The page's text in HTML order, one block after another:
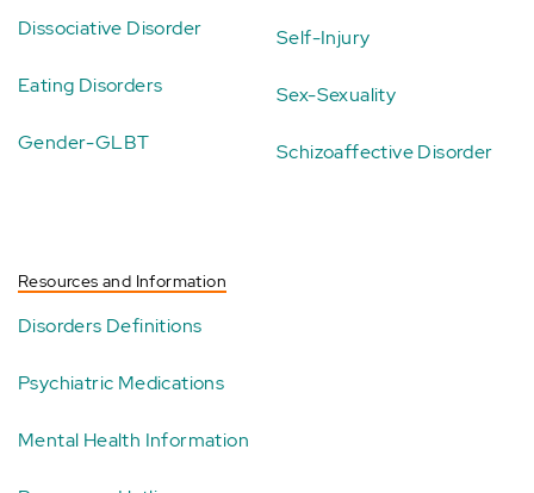
Dissociative Disorder
Eating Disorders
Gender-GLBT
Self-Injury
Sex-Sexuality
Schizoaffective Disorder
Resources and Information
Disorders Definitions
Psychiatric Medications
Mental Health Information